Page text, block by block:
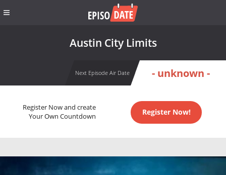
Austin City Limits
Next Episode Air Date - unknown -
Register Now and create
Your Own Countdown
Register Now!